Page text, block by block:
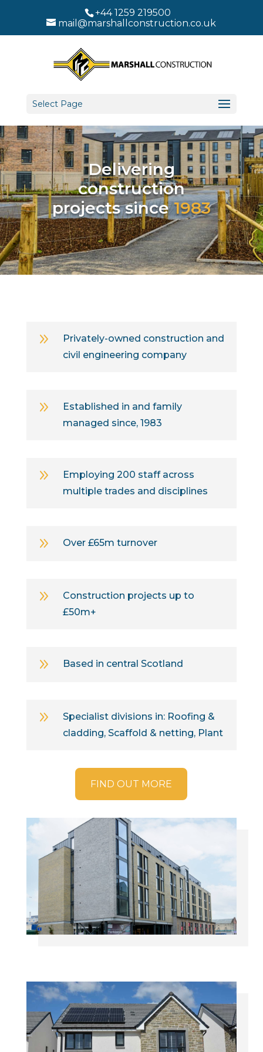
+44 1259 219500
mail@marshallconstruction.co.uk
Select Page
Delivering
construction
projects since1983
9
Privately-owned construction and
civil engineering company
9
Established in and family
managed since, 1983
9
Employing 200 staff across
multiple trades and disciplines
9 Over £65m turnover
9
Construction projects up to
£50m+
9 Based in central Scotland
9
Specialist divisions in: Roofing &
cladding, Scaffold & netting, Plant
FIND OUT MORE